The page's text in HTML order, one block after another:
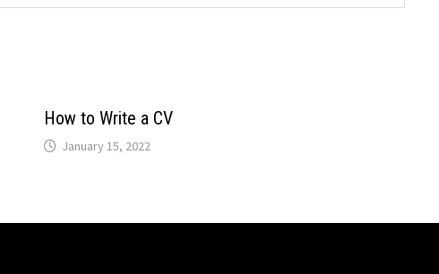
How to Write a CV
January 15, 2022